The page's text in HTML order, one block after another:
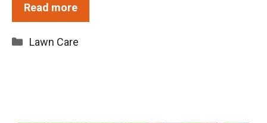
Read more
Categories
Lawn Care